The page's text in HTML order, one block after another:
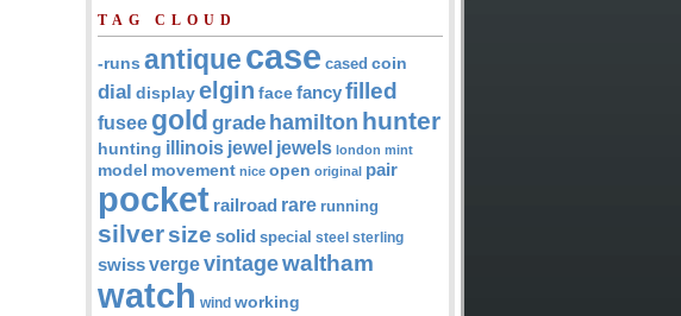
TAG CLOUD
-runs antiquecase cased coin
dial displayelgin face fancyfilled
fusee gold grade hamilton hunter
hunting illinois jewel jewels london mint
model movement nice open original pair
pocket railroad rare running
silversize solid special steel sterling
swissvergevintagewaltham
watch wind working